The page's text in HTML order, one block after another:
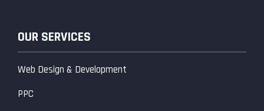
OUR SERVICES
Web Design & Development
PPC